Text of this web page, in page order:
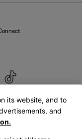
its website, and to
and